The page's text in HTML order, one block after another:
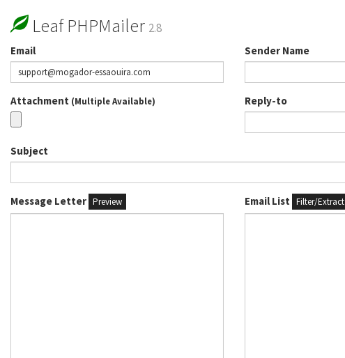
Leaf PHPMailer 2.8
Email Sender Name
Attachment (Multiple Available) Reply-to
Subject
Message Letter Preview Email List Filter/Extract